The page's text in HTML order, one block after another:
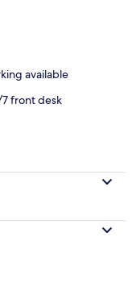
available
front desk